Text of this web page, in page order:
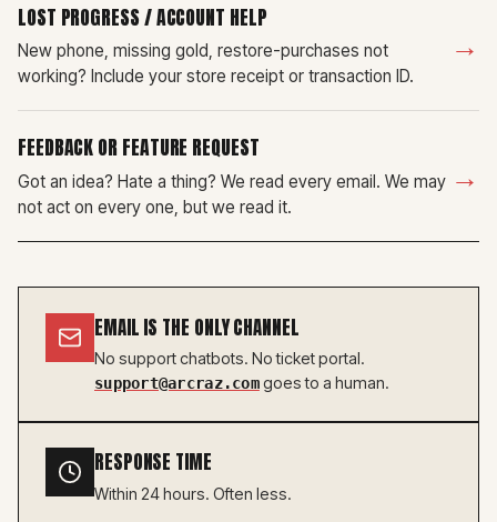
LOST PROGRESS / ACCOUNT HELP
New phone, missing gold, restore-purchases not
working? Include your store receipt or transaction ID.
→
FEEDBACK OR FEATURE REQUEST
Got an idea? Hate a thing? We read every email. We may
not act on every one, but we read it.
→
EMAIL IS THE ONLY CHANNEL
No support chatbots. No ticket portal.
support@arcraz.comgoes to a human.
RESPONSE TIME
Within 24 hours. Often less.